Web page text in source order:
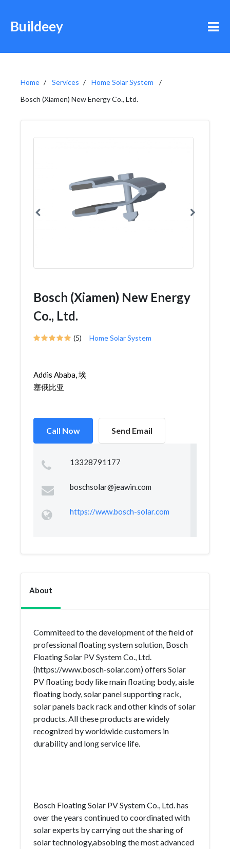
Buildeey
Home Services
Home Solar System
Bosch (Xiamen) New Energy Co., Ltd.
Bosch (Xiamen) New Energy
Co., Ltd.
(5) Home Solar System
Addis Ababa, 埃
塞俄比亚
Call Now Send Email
13328791177
boschsolar@jeawin.com
https://www.bosch-solar.com
About
Commiteed to the development of the field of
professional floating system solution, Bosch
Floating Solar PV System Co., Ltd.
(https://www.bosch-solar.com) offers Solar
PV floating body like main floating body, aisle
floating body, solar panel supporting rack,
solar panels back rack and other kinds of solar
products. All these products are widely
recognized by worldwide customers in
durability and long service life.
Bosch Floating Solar PV System Co., Ltd. has
over the years continued to coordinated with
solar experts by carrying out the sharing of
solar technology,absobing the most advanced